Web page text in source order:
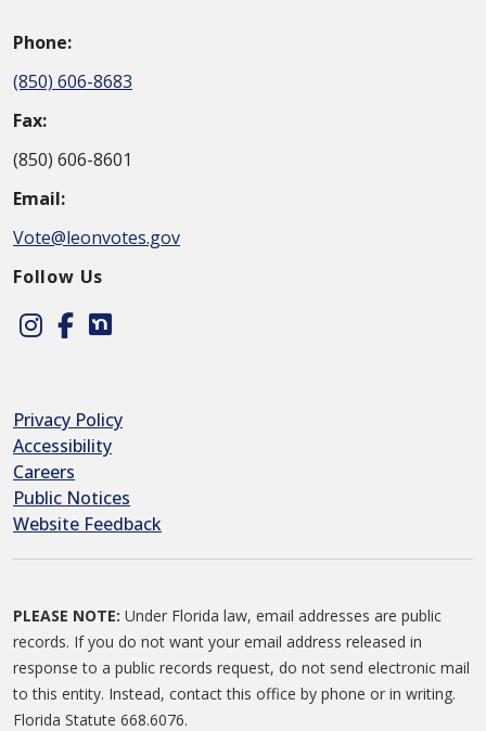
Phone:
(850) 606-8683
Fax:
(850) 606-8601
Email:
Vote@leonvotes.gov
Follow Us
Instagram
FacebookNextdoor
Privacy Policy
Accessibility
Careers
Public Notices
Website Feedback
PLEASE NOTE: Under Florida law, email addresses are public
records. If you do not want your email address released in
response to a public records request, do not send electronic mail
to this entity. Instead, contact this office by phone or in writing.
Florida Statute 668.6076.